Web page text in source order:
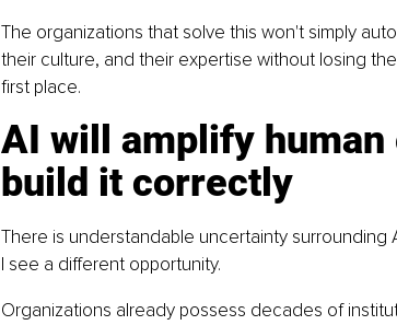
The organizations that solve this won't simply
their culture, and their expertise without losing
first place.
AI will amplify
build it correctly
There is understandable uncertainty surrounding
I see a different opportunity.
Organizations already possess decades of